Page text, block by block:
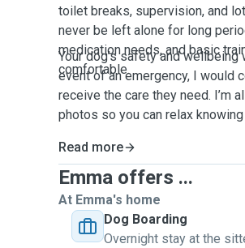
toilet breaks, supervision, and
never be left alone for long
medication needs, and basic
comfortable.
Your dog’s safety and
event of an emergency, I would
receive the care they need. I’m
photos so you can relax
Read more
Emma offers ...
At Emma's home
Dog Boarding
Overnight stay at the